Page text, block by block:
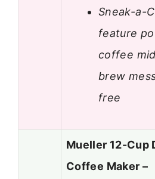
Sneak-a-
feature
coffee
brew
free
Mueller 12-Cup
Coffee Maker –